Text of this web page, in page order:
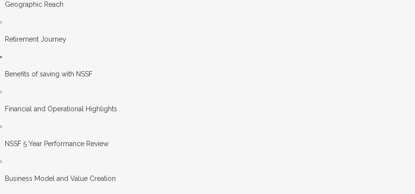
Geographic Reach
Retirement Journey
Benefits of saving with NSSF
Financial and Operational Highlights
NSSF 5 Year Performance Review
Business Model and Value Creation